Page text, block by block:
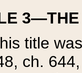
3—THE
title
ch.